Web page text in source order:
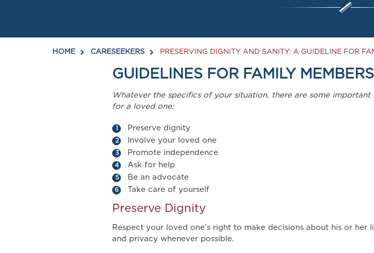
HOME CARESEEKERS PRESERVING DIGNITY AND SANITY: A GUIDELINE FOR
GUIDELINES FOR FAMILY MEMBERS
Whatever the specifics of your situation, there are some
for a loved one:
Preserve dignity
Involve your loved one
Promote independence
Ask for help
Be an advocate
Take care of yourself
Preserve Dignity
Respect your loved one’s right to make decisions about his or her
and privacy whenever possible.